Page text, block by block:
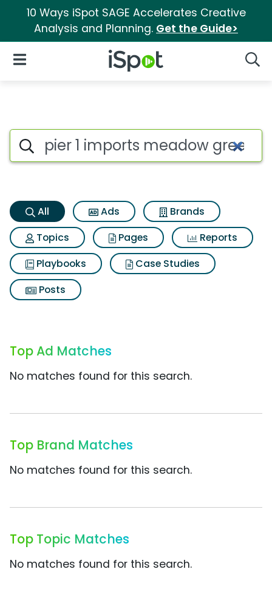
10 Ways iSpot SAGE Accelerates Creative
Analysis and Planning. Get the Guide>
iSpot Logo
Open Navigation
Pier 1 imports meadow green
Search iSpot
All Ads
Brands
Topics
Pages
Reports
Playbooks
Case Studies
Posts
Top Ad Matches
No matches found for this search.
Top Brand Matches
No matches found for this search.
Top Topic Matches
No matches found for this search.